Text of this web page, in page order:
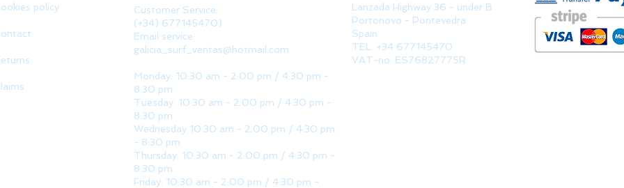
policy
Customer Service:
(+34) 677145470)
Email service:
galicia_surf_ventas@hotmail.com
Monday: 10:30 am - 2:00 pm / 4:30 pm -
8:30 pm
Tuesday: 10:30 am - 2:00 pm / 4:30 pm -
8:30 pm
Wednesday 10:30 am - 2:00 pm / 4:30 pm
- 8:30 pm
Thursday: 10:30 am - 2:00 pm / 4:30 pm -
8:30 pm
Friday: 10:30 am - 2:00 pm / 4:30 pm -
Lanzada Highway 36 - under B
Portonovo - Pontevedra
Spain
TEL. +34 677145470
VAT-no: ES76827775R